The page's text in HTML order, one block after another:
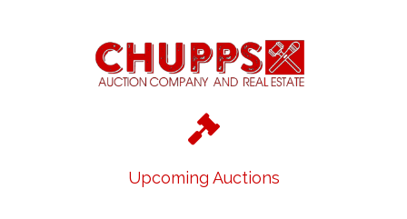
Upcoming Auctions